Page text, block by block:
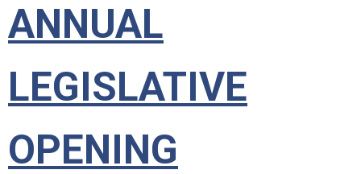
ANNUAL
LEGISLATIVE
OPENING